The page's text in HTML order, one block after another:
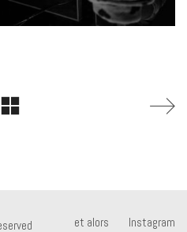
et alors Instagram